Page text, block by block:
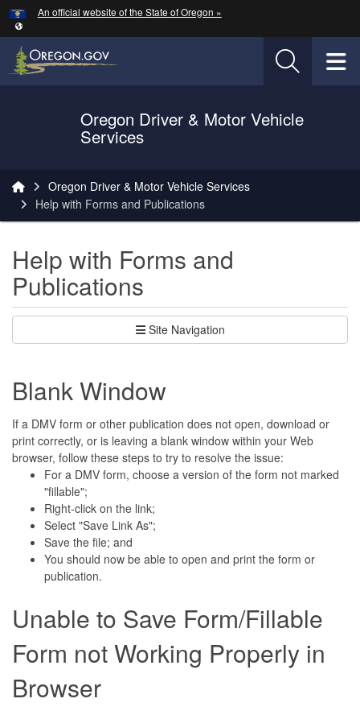
Skip to main content
An official website of the State of Oregon »
Oregon Driver & Motor Vehicle
Services
Oregon Driver & Motor Vehicle Services
Help with Forms and Publications
Help with Forms and
Publications
Site Navigation
Blank Window
If a DMV form or other publication does not open, download or
print correctly, or is leaving a blank window within your Web
browser, follow these steps to try to resolve the issue:
For a DMV form, choose a version of the form not marked
"fillable";
Right-click on the link;
Select "Save Link As";
Save the file; and
You should now be able to open and print the form or
publication.
Unable to Save Form/Fillable
Form not Working Properly in
Browser
Hidden Submit